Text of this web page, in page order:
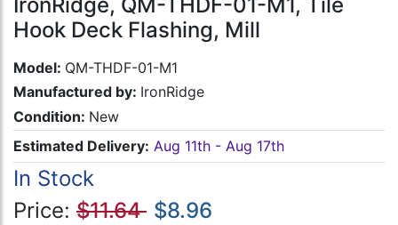
Hook Deck Flashing, Mill
Model: QM-THDF-01-M1
Manufactured by: IronRidge
Condition: New
Estimated Delivery: Aug 11th - Aug 17th
In Stock
Price: $11.64 $8.96